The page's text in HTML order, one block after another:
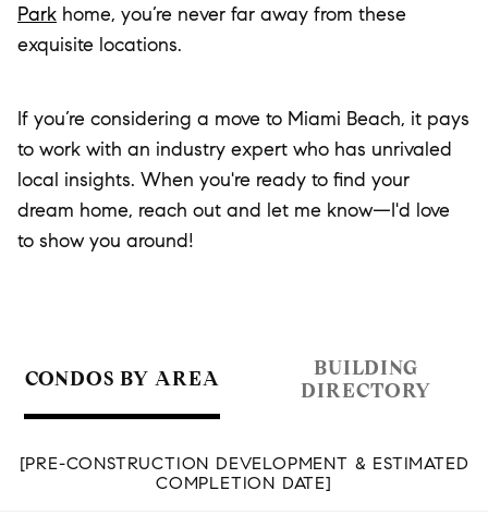
Park home, you’re never far away from these
exquisite locations.
If you’re considering a move to Miami Beach, it pays
to work with an industry expert who has unrivaled
local insights. When you're ready to find your
dream home, reach out and let me know—I'd love
to show you around!
CONDOS BY AREA
BUILDING
DIRECTORY
[PRE-CONSTRUCTION DEVELOPMENT & ESTIMATED
COMPLETION DATE]